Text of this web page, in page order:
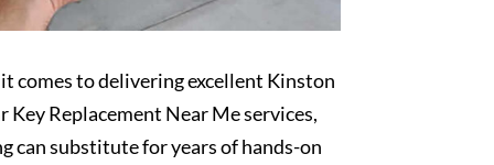
comes to delivering excellent Kinston
Key Replacement Near Me services,
can substitute for years of hands-on